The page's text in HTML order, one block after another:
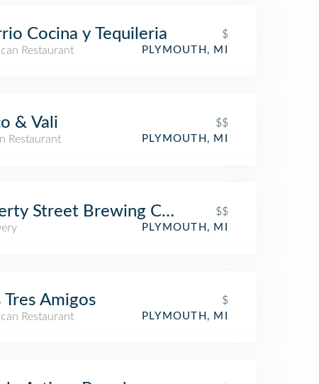
Cocina y Tequileria
$
Restaurant
PLYMOUTH, MI
& Vali
$$
Restaurant
PLYMOUTH, MI
Street Brewing Company$$
PLYMOUTH, MI
Tres Amigos
$
Restaurant
PLYMOUTH, MI